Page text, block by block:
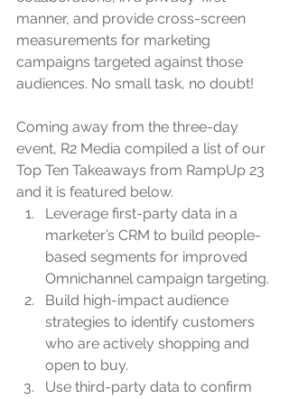
manner, and provide cross-screen
measurements for marketing
campaigns targeted against those
audiences. No small task, no doubt!
Coming away from the three-day
event, R2 Media compiled a list of our
Top Ten Takeaways from RampUp 23
and it is featured below.
Leverage first-party data in a
marketer’s CRM to build people-
based segments for improved
Omnichannel campaign targeting.
Build high-impact audience
strategies to identify customers
who are actively shopping and
open to buy.
Use third-party data to confirm